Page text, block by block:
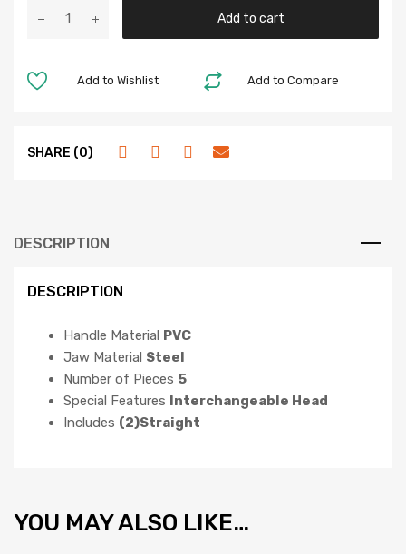
Add to cart
Add to Compare
Add to Wishlist
SHARE (0)
DESCRIPTION
DESCRIPTION
Handle Material PVC
Jaw Material Steel
Number of Pieces 5
Special Features Interchangeable Head
Includes (2)Straight
YOU MAY ALSO LIKE…